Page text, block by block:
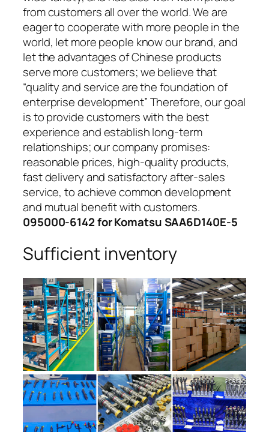
from customers all over the world. We are
eager to cooperate with more people in the
world, let more people know our brand, and
let the advantages of Chinese products
serve more customers; we believe that
“quality and service are the foundation of
enterprise development” Therefore, our goal
is to provide customers with the best
experience and establish long-term
relationships; our company promises:
reasonable prices, high-quality products,
fast delivery and satisfactory after-sales
service, to achieve common development
and mutual benefit with customers.
095000-6142 for Komatsu SAA6D140E-5
Sufficient inventory